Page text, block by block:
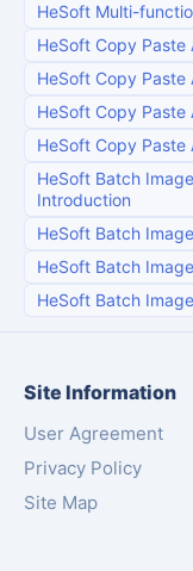
HeSoft Multi-
HeSoft Copy Paste
HeSoft Copy Paste
HeSoft Copy Paste
HeSoft Copy Paste
HeSoft Batch
Introduction
HeSoft Batch
HeSoft Batch
HeSoft Batch
Site Information
User Agreement
Privacy Policy
Site Map